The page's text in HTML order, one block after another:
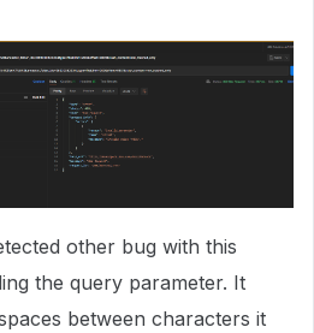
other bug with this
the query parameter. It
between characters it